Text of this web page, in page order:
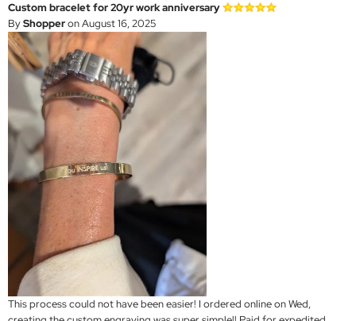
Custom bracelet for 20yr work anniversary
ByShopperon August 16, 2025
This process could not have been easier! I ordered online on Wed,